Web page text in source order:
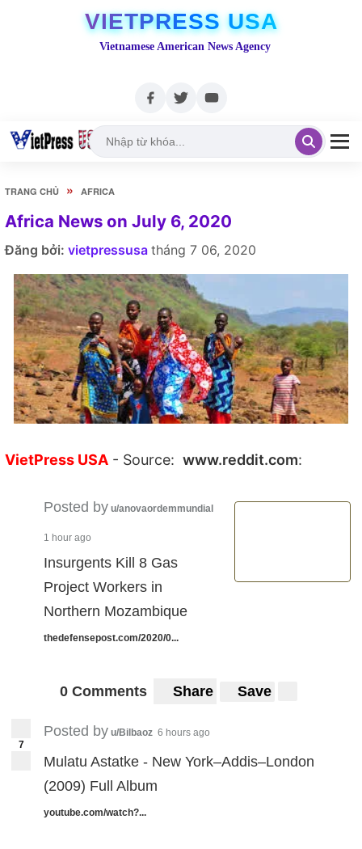
VIETPRESS USA
Vietnamese American News Agency
TRANG CHỦ » AFRICA
Africa News on July 6, 2020
Đăng bởi: vietpressusa tháng 7 06, 2020
VietPress USA - Source: www.reddit.com:
Posted by u/anovaordemmundial
1 hour ago
Insurgents Kill 8 Gas
Project Workers in
Northern Mozambique
thedefensepost.com/2020/0...
0 Comments Share Save
7
Posted by u/Bilbaoz 6 hours ago
Mulatu Astatke - New York–Addis–London
(2009) Full Album
youtube.com/watch?...